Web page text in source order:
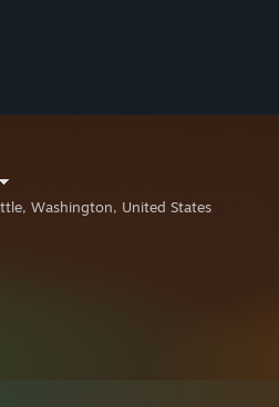
Washington, United States